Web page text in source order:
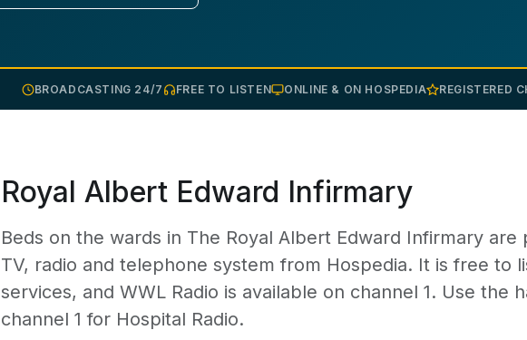
BROADCASTING 24/7 FREE TO LISTEN ONLINE & ON HOSPEDIA REGISTERED
Royal Albert Edward Infirmary
Beds on the wards in The Royal Albert Edward Infirmary are
TV, radio and telephone system from Hospedia. It is free to
services, and WWL Radio is available on channel 1. Use the
channel 1 for Hospital Radio.